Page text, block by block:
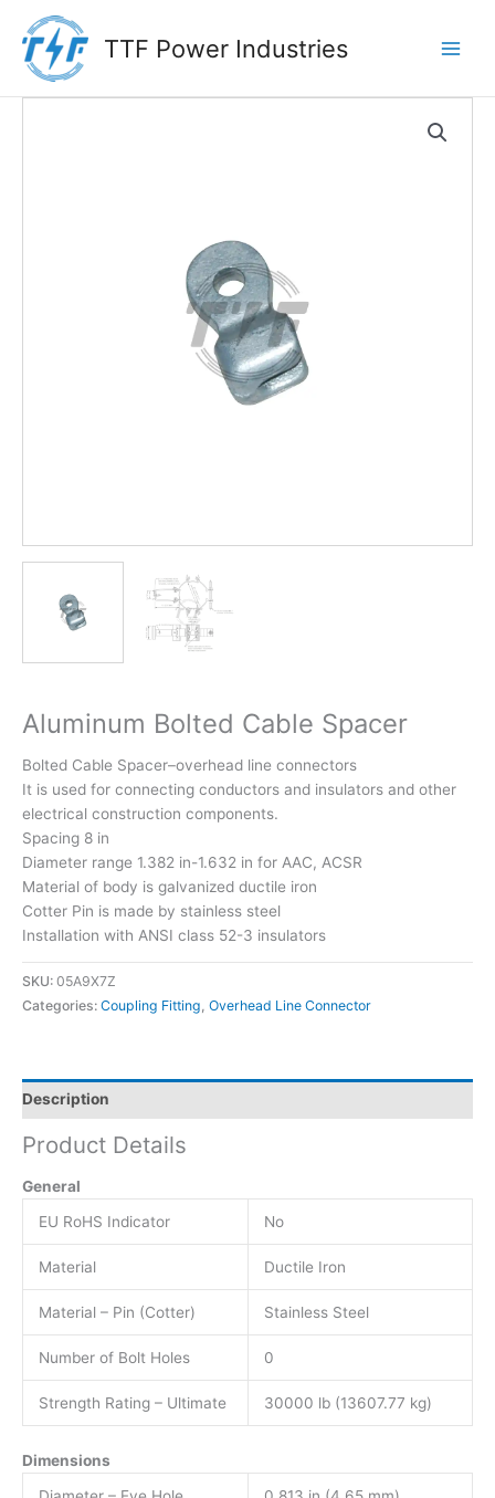
content
TTF Power Industries
Aluminum Bolted Cable Spacer
Bolted Cable Spacer–overhead line connectors
It is used for connecting conductors and insulators and other
electrical construction components.
Spacing 8 in
Diameter range 1.382 in-1.632 in for AAC, ACSR
Material of body is galvanized ductile iron
Cotter Pin is made by stainless steel
Installation with ANSI class 52-3 insulators
SKU: 05A9X7Z
Categories: Coupling Fitting, Overhead Line Connector
Description
Product Details
General
EU RoHS Indicator
No
Material Ductile Iron
Material – Pin (Cotter) Stainless Steel
Number of Bolt Holes 0
Strength Rating – Ultimate 30000 lb (13607.77 kg)
Dimensions